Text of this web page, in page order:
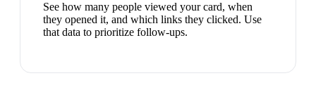
See how many people viewed your card, when
they opened it, and which links they clicked. Use
that data to prioritize follow-ups.